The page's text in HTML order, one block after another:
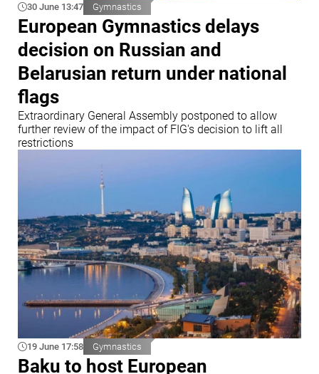
30 June 13:47 Gymnastics
European Gymnastics delays
decision on Russian and
Belarusian return under national
flags
Extraordinary General Assembly postponed to allow
further review of the impact of FIG's decision to lift all
restrictions
19 June 17:58 Gymnastics
Baku to host European